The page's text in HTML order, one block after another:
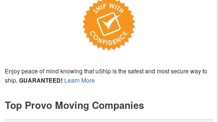
Enjoy peace of mind knowing that uShip is the safest and most secure way to
ship, GUARANTEED! Learn More
Top Provo Moving Companies